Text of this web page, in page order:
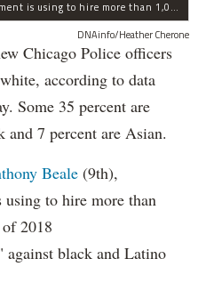
The process the Chicago Police Department is using to hire more than 1,000 new officer by the end of 2018 "systematically" discriminates against Black and Latino Chicagoans, Ald. Anthony Beale (9th) said Thursday.
DNAinfo/Heather Cherone
Chicago Police officers
according to data
Some 35 percent are
and 7 percent are Asian.
Beale (9th),
using to hire more than
2018
black and Latino